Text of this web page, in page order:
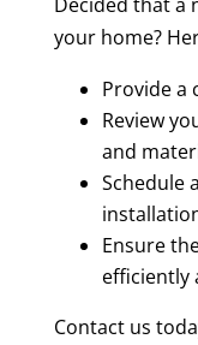
Decided that a
your home?
Provide a
Review
and
Schedule
Ensure
efficiently
Contact us